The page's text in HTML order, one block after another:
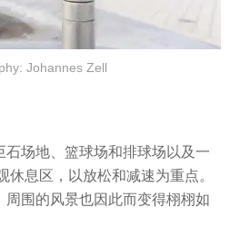
Johannes Zell
场地、篮球场和排球场以及一
休息区，以放松和减速为重点。
围的风景也因此而变得栩栩如